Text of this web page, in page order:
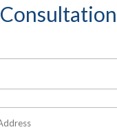
Consultation